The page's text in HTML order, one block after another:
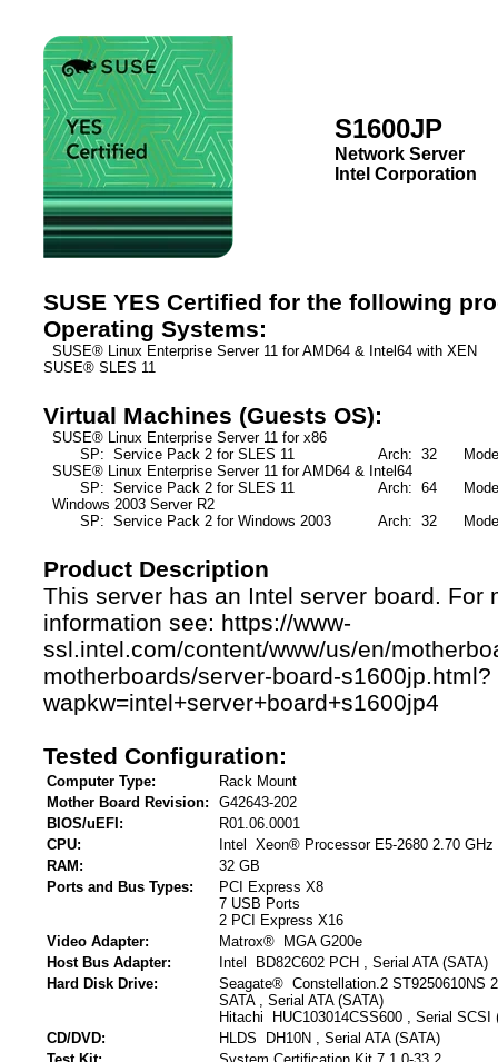
S1600JP
Network Server
Intel Corporation
SUSE YES Certified for the following
Operating Systems:
SUSE® Linux Enterprise Server 11 for AMD64 & Intel64 with XEN
SUSE® SLES 11
Virtual Machines (Guests OS):
SUSE® Linux Enterprise Server 11 for x86
SP: Service Pack 2 for SLES 11
Arch: 32
SUSE® Linux Enterprise Server 11 for AMD64 & Intel64
SP: Service Pack 2 for SLES 11
Arch: 64
Windows 2003 Server R2
SP: Service Pack 2 for Windows 2003
Arch: 32
Product Description
This server has an Intel server board. For
information see: https://www-
ssl.intel.com/content/www/us/en/
motherboards/server-board-s1600jp.html?
wapkw=intel+server+board+s1600jp4
Tested Configuration:
Computer Type:
Rack Mount
Mother Board Revision:
G42643-202
BIOS/uEFI:
R01.06.0001
CPU:
Intel Xeon® Processor E5-2680 2.70 GHz
RAM:
32 GB
Ports and Bus Types:
PCI Express X8
7 USB Ports
2 PCI Express X16
Video Adapter:
Matrox® MGA G200e
Host Bus Adapter:
Intel BD82C602 PCH , Serial ATA (SATA)
Hard Disk Drive:
Seagate® Constellation.2 ST9250610NS
SATA , Serial ATA (SATA)
Hitachi HUC103014CSS600 , Serial SCSI
CD/DVD:
HLDS DH10N , Serial ATA (SATA)